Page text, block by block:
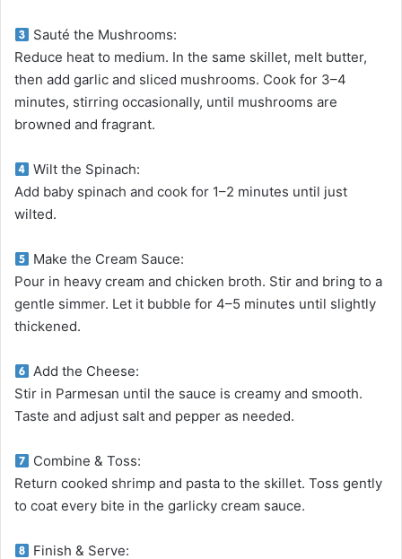
Sauté the Mushrooms:
Reduce heat to medium. In the same skillet, melt butter,
then add garlic and sliced mushrooms. Cook for 3–4
minutes, stirring occasionally, until mushrooms are
browned and fragrant.
Wilt the Spinach:
Add baby spinach and cook for 1–2 minutes until just
wilted.
Make the Cream Sauce:
Pour in heavy cream and chicken broth. Stir and bring to a
gentle simmer. Let it bubble for 4–5 minutes until slightly
thickened.
Add the Cheese:
Stir in Parmesan until the sauce is creamy and smooth.
Taste and adjust salt and pepper as needed.
Combine & Toss:
Return cooked shrimp and pasta to the skillet. Toss gently
to coat every bite in the garlicky cream sauce.
Finish & Serve: